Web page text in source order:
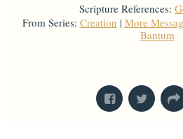
Scripture References:
From Series: Creation | More
Bantum